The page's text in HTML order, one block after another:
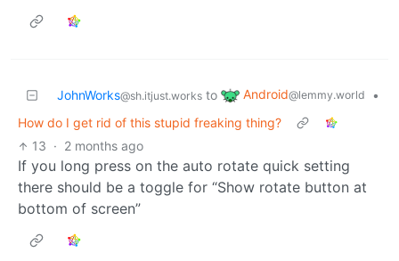
JohnWorks@sh.itjust.works to Android@lemmy.world
•
How do I get rid of this stupid freaking thing?
13 · 2 months ago
If you long press on the auto rotate quick setting
there should be a toggle for “Show rotate button at
bottom of screen”